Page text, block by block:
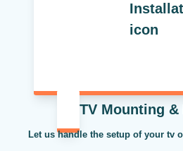
TV Mounting
Let us handle the setup of your tv